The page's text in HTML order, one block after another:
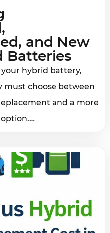
and New
Batteries
hybrid battery,
must choose between
and a more